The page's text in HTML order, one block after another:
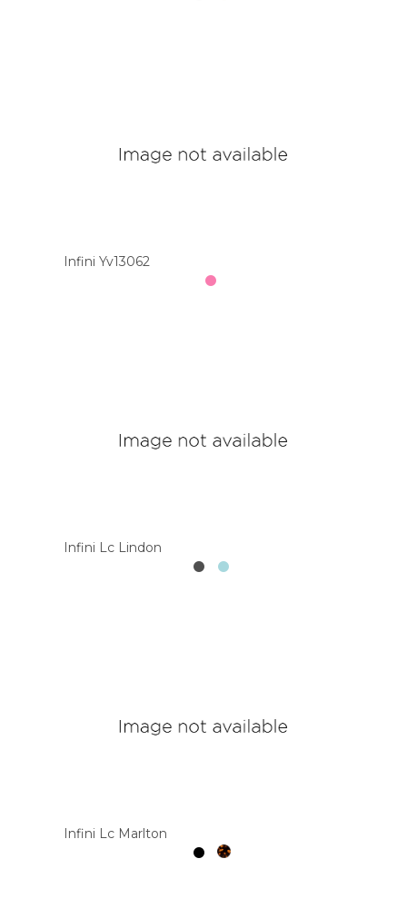
Infini Yv13062
Infini Lc Lindon
Infini Lc Marlton